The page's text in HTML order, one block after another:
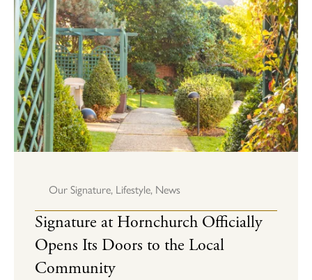
Our Signature, Lifestyle, News
Signature at Hornchurch Officially
Opens Its Doors to the Local
Community